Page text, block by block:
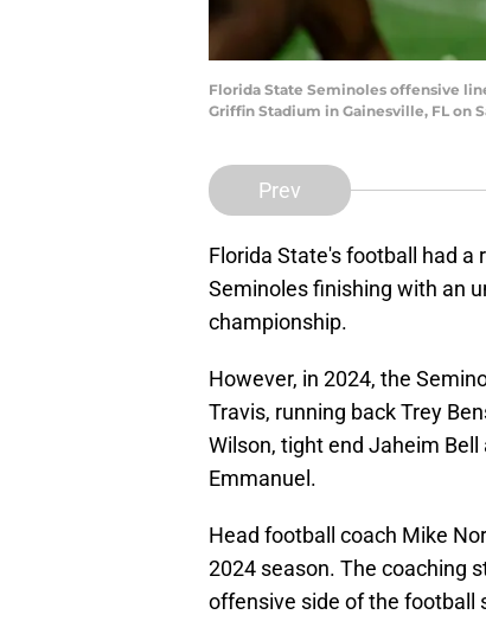
Florida State Seminoles offensive
Griffin Stadium in Gainesville, FL on
Prev
Florida State's football had
Seminoles finishing with an
championship.
However, in 2024, the
Travis, running back Trey
Wilson, tight end Jaheim
Emmanuel.
Head football coach Mike
2024 season. The coaching
offensive side of the football